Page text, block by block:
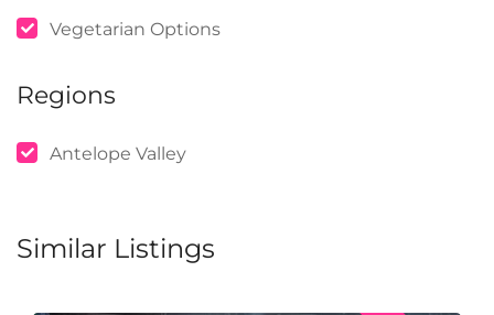
Vegetarian Options
Regions
Antelope Valley
Similar Listings